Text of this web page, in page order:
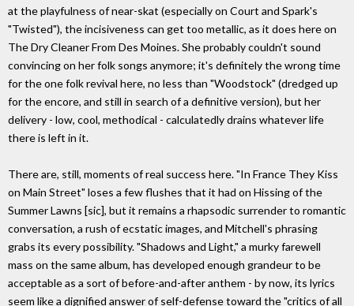
at the playfulness of near-skat (especially on Court and Spark's
"Twisted"), the incisiveness can get too metallic, as it does here on
The Dry Cleaner From Des Moines. She probably couldn't sound
convincing on her folk songs anymore; it's definitely the wrong time
for the one folk revival here, no less than "Woodstock" (dredged up
for the encore, and still in search of a definitive version), but her
delivery - low, cool, methodical - calculatedly drains whatever life
there is left in it.
There are, still, moments of real success here. "In France They Kiss
on Main Street" loses a few flushes that it had on Hissing of the
Summer Lawns [sic], but it remains a rhapsodic surrender to romantic
conversation, a rush of ecstatic images, and Mitchell's phrasing
grabs its every possibility. "Shadows and Light," a murky farewell
mass on the same album, has developed enough grandeur to be
acceptable as a sort of before-and-after anthem - by now, its lyrics
seem like a dignified answer of self-defense toward the "critics of all